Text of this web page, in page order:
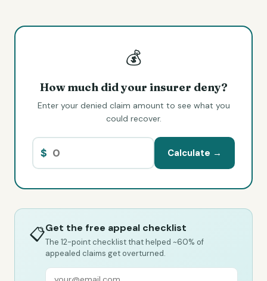
💰
How much did your insurer deny?
Enter your denied claim amount to see what you
could recover.
$ Calculate →
📋Get the free appeal checklist
The 12-point checklist that helped ~60% of
appealed claims get overturned.